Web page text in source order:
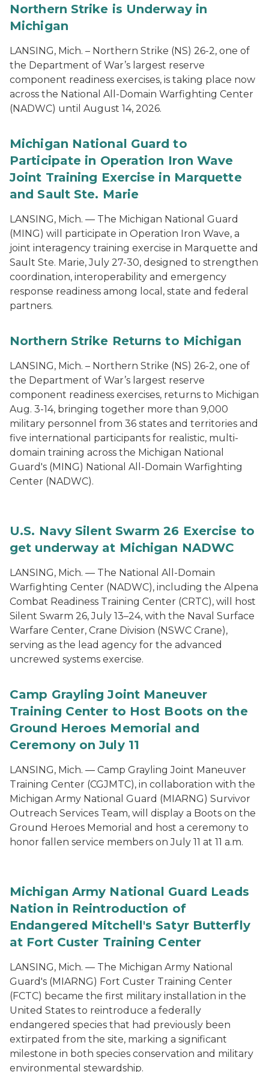
Northern Strike is Underway in
Michigan
LANSING, Mich. – Northern Strike (NS) 26-2, one of
the Department of War’s largest reserve
component readiness exercises, is taking place now
across the National All-Domain Warfighting Center
(NADWC) until August 14, 2026.
Michigan National Guard to
Participate in Operation Iron Wave
Joint Training Exercise in Marquette
and Sault Ste. Marie
LANSING, Mich. — The Michigan National Guard
(MING) will participate in Operation Iron Wave, a
joint interagency training exercise in Marquette and
Sault Ste. Marie, July 27-30, designed to strengthen
coordination, interoperability and emergency
response readiness among local, state and federal
partners.
Northern Strike Returns to Michigan
LANSING, Mich. – Northern Strike (NS) 26-2, one of
the Department of War’s largest reserve
component readiness exercises, returns to Michigan
Aug. 3-14, bringing together more than 9,000
military personnel from 36 states and territories and
five international participants for realistic, multi-
domain training across the Michigan National
Guard's (MING) National All-Domain Warfighting
Center (NADWC).
U.S. Navy Silent Swarm 26 Exercise to
get underway at Michigan NADWC
LANSING, Mich. — The National All-Domain
Warfighting Center (NADWC), including the Alpena
Combat Readiness Training Center (CRTC), will host
Silent Swarm 26, July 13–24, with the Naval Surface
Warfare Center, Crane Division (NSWC Crane),
serving as the lead agency for the advanced
uncrewed systems exercise.
Camp Grayling Joint Maneuver
Training Center to Host Boots on the
Ground Heroes Memorial and
Ceremony on July 11
LANSING, Mich. — Camp Grayling Joint Maneuver
Training Center (CGJMTC), in collaboration with the
Michigan Army National Guard (MIARNG) Survivor
Outreach Services Team, will display a Boots on the
Ground Heroes Memorial and host a ceremony to
honor fallen service members on July 11 at 11 a.m.
Michigan Army National Guard Leads
Nation in Reintroduction of
Endangered Mitchell's Satyr Butterfly
at Fort Custer Training Center
LANSING, Mich. — The Michigan Army National
Guard's (MIARNG) Fort Custer Training Center
(FCTC) became the first military installation in the
United States to reintroduce a federally
endangered species that had previously been
extirpated from the site, marking a significant
milestone in both species conservation and military
environmental stewardship.